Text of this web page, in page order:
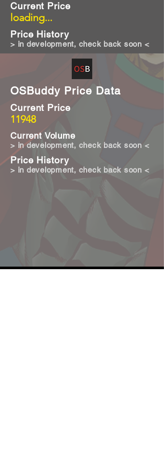
loading...
Current Price
Price History
> in development, check back soon <
OSBuddy Price Data
11948
Current Price
Current Volume
Price History
> in development, check back soon <
> in development, check back soon <